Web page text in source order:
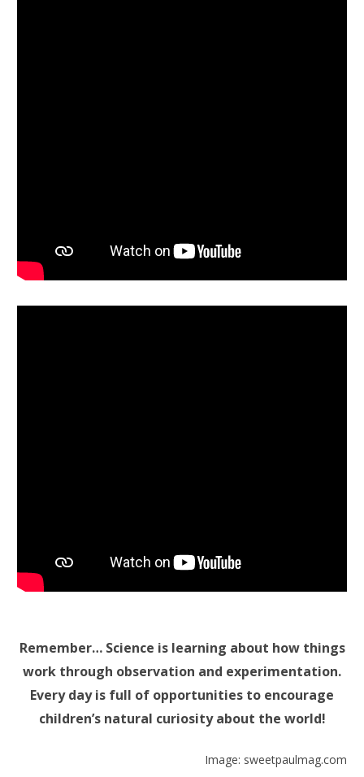
Remember… Science is learning about how things
work through observation and experimentation.
Every day is full of opportunities to encourage
children’s natural curiosity about the world!
Image: sweetpaulmag.com